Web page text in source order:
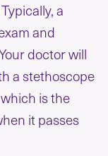
a
and
doctor will
a stethoscope
is the
it passes